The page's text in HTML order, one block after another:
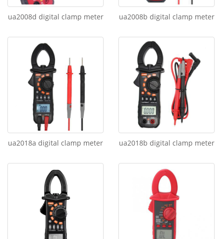
ua2008d digital clamp meter ua2008b digital clamp meter
ua2018a digital clamp meter ua2018b digital clamp meter